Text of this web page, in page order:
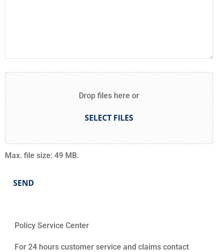
Attach
File(s)
Drop files here or
SELECT FILES
Max. file size: 49 MB.
Policy Service Center
For 24 hours customer service and claims contact